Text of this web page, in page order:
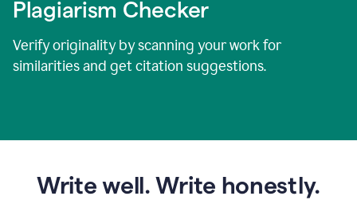
Plagiarism Checker
Verify originality by scanning your work for
similarities and get citation suggestions.
Write well. Write honestly.